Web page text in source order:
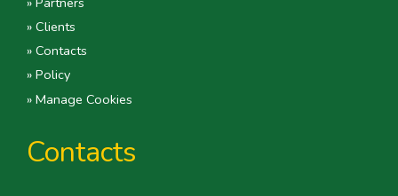
» Clients
» Contacts
» Policy
» Manage Cookies
Contacts